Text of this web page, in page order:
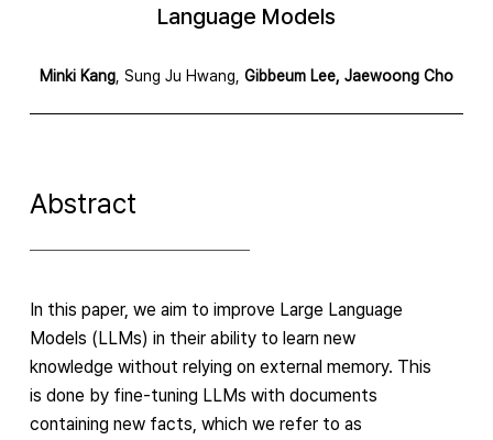
Language Models
Minki Kang, Sung Ju Hwang, Gibbeum Lee, Jaewoong Cho
Abstract
In this paper, we aim to improve Large Language
Models (LLMs) in their ability to learn new
knowledge without relying on external memory. This
is done by fine-tuning LLMs with documents
containing new facts, which we refer to as